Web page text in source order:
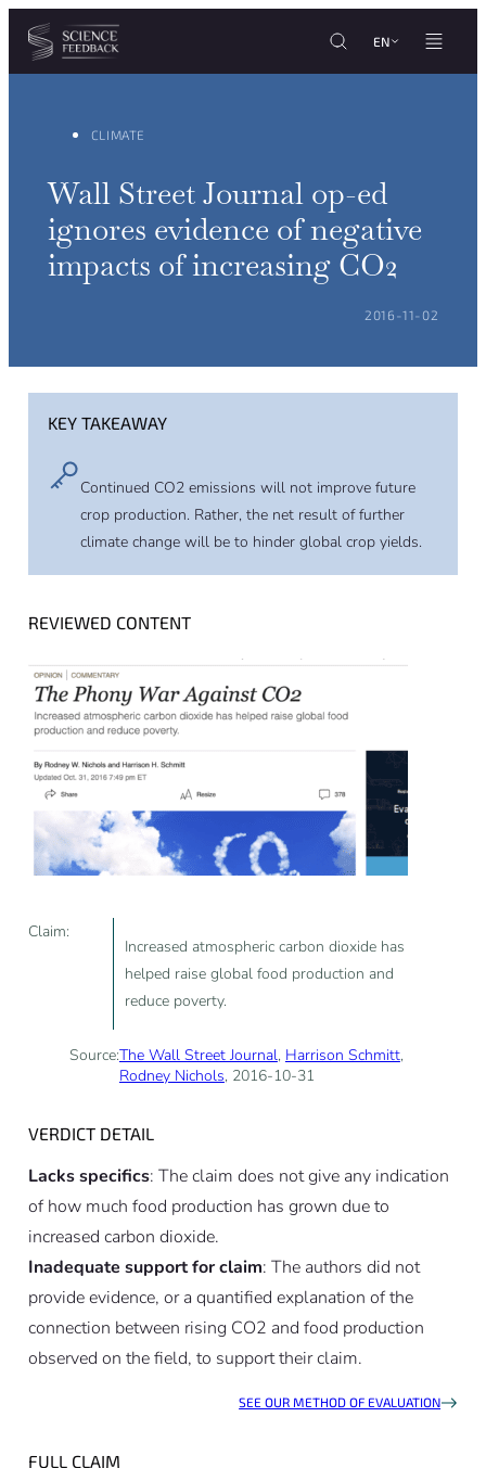
Cookies management panel
Skip to content
EN
CLIMATE
Wall Street Journal op-ed
ignores evidence of negative
impacts of increasing CO2
POSTED ON:
2016-11-02
KEY TAKEAWAY
Continued CO2 emissions will not improve future
crop production. Rather, the net result of further
climate change will be to hinder global crop yields.
REVIEWED CONTENT
Claim:
Increased atmospheric carbon dioxide has
helped raise global food production and
reduce poverty.
Source:The Wall Street Journal, Harrison Schmitt,
Rodney Nichols, 2016-10-31
VERDICT DETAIL
Lacks specifics: The claim does not give any indication
of how much food production has grown due to
increased carbon dioxide.
Inadequate support for claim: The authors did not
provide evidence, or a quantified explanation of the
connection between rising CO2 and food production
observed on the field, to support their claim.
SEE OUR METHOD OF EVALUATION
FULL CLAIM